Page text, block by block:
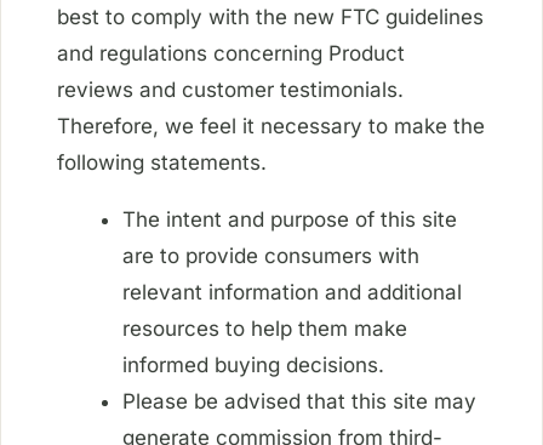
best to comply with the new FTC guidelines
and regulations concerning Product
reviews and customer testimonials.
Therefore, we feel it necessary to make the
following statements.
The intent and purpose of this site
are to provide consumers with
relevant information and additional
resources to help them make
informed buying decisions.
Please be advised that this site may
generate commission from third-